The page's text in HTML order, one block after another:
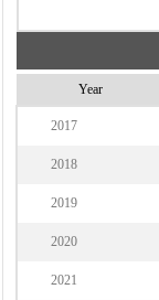
Year
2017
2018
2019
2020
2021